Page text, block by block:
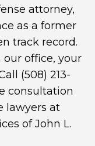
attorney,
as a former
track record.
office, your
(508) 213-
consultation
lawyers at
of John L.